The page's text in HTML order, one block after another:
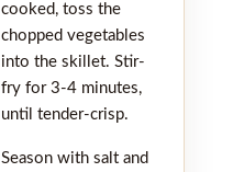
cooked, toss the
chopped vegetables
into the skillet. Stir-
fry for 3-4 minutes,
until tender-crisp.
Season with salt and